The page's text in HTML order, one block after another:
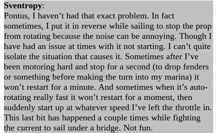
Sventropy:
Pontus, I haven’t had that exact problem. In fact
sometimes, I put it in reverse while sailing to stop the prop
from rotating because the noise can be annoying. Though I
have had an issue at times with it not starting. I can’t quite
isolate the situation that causes it. Sometimes after I’ve
been motoring hard and stop for a second (to drop fenders
or something before making the turn into my marina) it
won’t restart for a minute. And sometimes when it’s auto-
rotating really fast it won’t restart for a moment, then
suddenly start up at whatever speed I’ve left the throttle in.
This last bit has happened a couple times while fighting
the current to sail under a bridge. Not fun.